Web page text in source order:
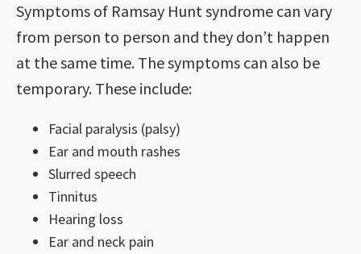
Symptoms of Ramsay Hunt syndrome can vary
from person to person and they don’t happen
at the same time. The symptoms can also be
temporary. These include:
Facial paralysis (palsy)
Ear and mouth rashes
Slurred speech
Tinnitus
Hearing loss
Ear and neck pain